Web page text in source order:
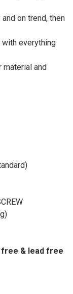
on trend, then
everything
and
& lead free